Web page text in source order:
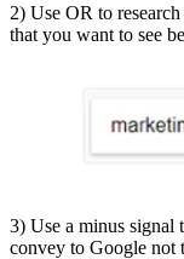
2) Use OR to
that you want to see
3) Use a minus signal
convey to Google not